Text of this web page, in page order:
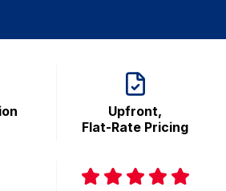
Upfront,
Flat-Rate Pricing